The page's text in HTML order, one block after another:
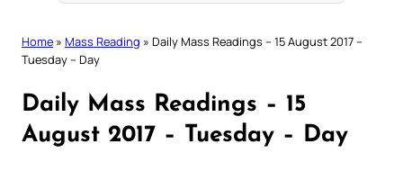
Home » Mass Reading » Daily Mass Readings – 15 August 2017 –
Tuesday – Day
Daily Mass Readings – 15
August 2017 – Tuesday – Day